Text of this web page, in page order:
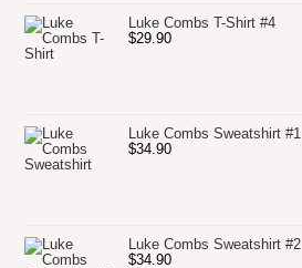
Luke Combs T-Shirt #4
$29.90
Luke Combs Sweatshirt #1
$34.90
Luke Combs Sweatshirt #2
$34.90